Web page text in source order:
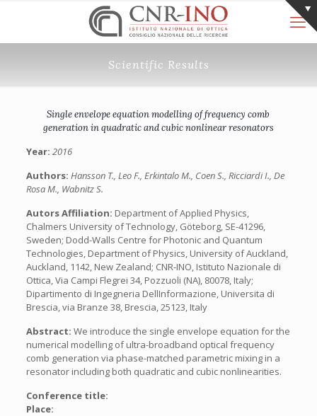
Scientific Results
Single envelope equation modelling of frequency comb
generation in quadratic and cubic nonlinear resonators
Year: 2016
Authors: Hansson T., Leo F., Erkintalo M., Coen S., Ricciardi I., De
Rosa M., Wabnitz S.
Autors Affiliation: Department of Applied Physics,
Chalmers University of Technology, Göteborg, SE-41296,
Sweden; Dodd-Walls Centre for Photonic and Quantum
Technologies, Department of Physics, University of Auckland,
Auckland, 1142, New Zealand; CNR-INO, Istituto Nazionale di
Ottica, Via Campi Flegrei 34, Pozzuoli (NA), 80078, Italy;
Dipartimento di Ingegneria DellInformazione, Universita di
Brescia, via Branze 38, Brescia, 25123, Italy
Abstract: We introduce the single envelope equation for the
numerical modelling of ultra-broadband optical frequency
comb generation via phase-matched parametric mixing in a
resonator including both quadratic and cubic nonlinearities.
Conference title:
Place: